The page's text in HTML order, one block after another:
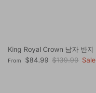
King Royal Crown 남자 반지
Sale price
From $84.99 Regular price
$139.99 Sale